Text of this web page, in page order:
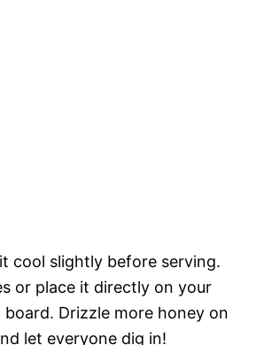
cool slightly before serving.
or place it directly on your
Drizzle more honey on
let everyone dig in!